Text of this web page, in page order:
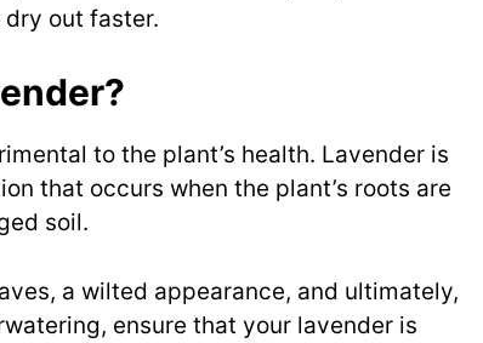
out faster.
to the plant’s health. Lavender is
that occurs when the plant’s roots are
soil.
a wilted appearance, and ultimately,
ensure that your lavender is